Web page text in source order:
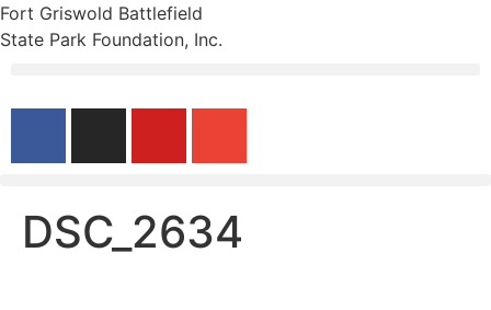
Fort Griswold Battlefield
State Park Foundation, Inc.
DSC_2634